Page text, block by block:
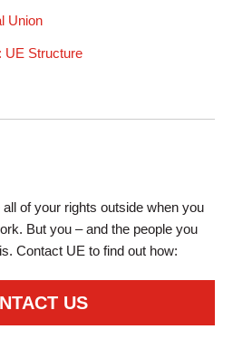
Union
UE Structure
of your rights outside when you
But you – and the people you
Contact UE to find out how:
US